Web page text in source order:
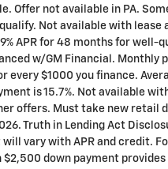
Offer not available in PA.
Not available with lease
APR for 48 months for well-
w/GM Financial. Monthly
every $1000 you finance.
is 15.7%. Not available
offers. Must take new retail
Truth in Lending Act
vary with APR and credit.
$2,500 down payment